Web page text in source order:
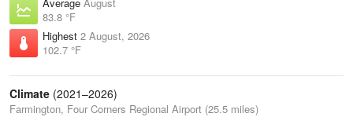
83.8 °F
Highest 2 August, 2026
102.7 °F
Climate (2021–2026)
Farmington, Four Corners Regional Airport (25.5 miles)